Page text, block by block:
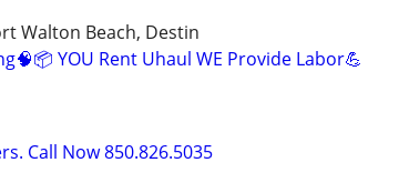
Walton Beach, Destin
YOU Rent Uhaul WE Provide Labor💪
Call Now 850.826.5035